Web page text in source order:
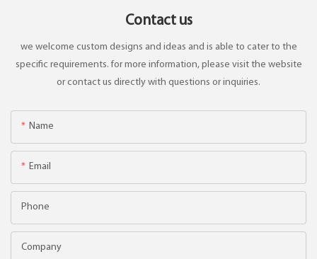
Contact us
we welcome custom designs and ideas and is able to cater to the
specific requirements. for more information, please visit the website
or contact us directly with questions or inquiries.
Name
Email
Phone
Company